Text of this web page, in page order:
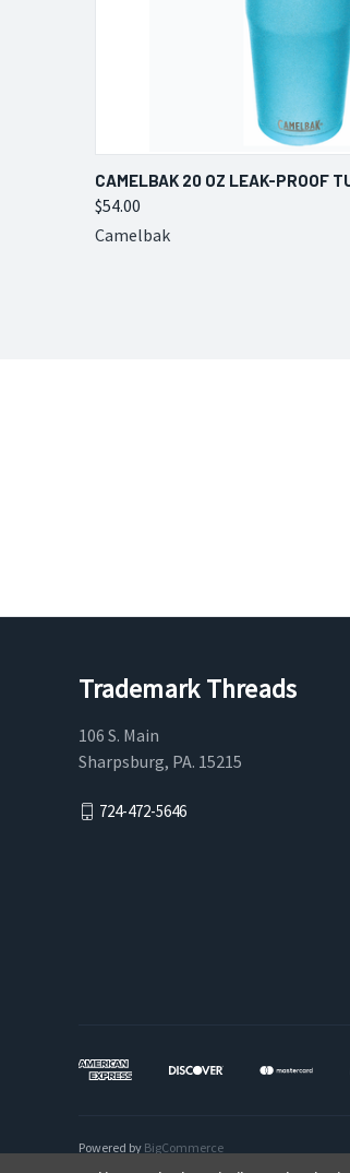
QUICK VIEW
Compare
CAMELBAK 20 OZ LEAK-PROOF
$54.00
Camelbak
Trademark Threads
106 S. Main
Sharpsburg, PA. 15215
724-472-5646
Powered by BigCommerce